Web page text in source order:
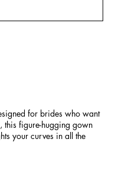
for brides who want
this figure-hugging gown
your curves in all the